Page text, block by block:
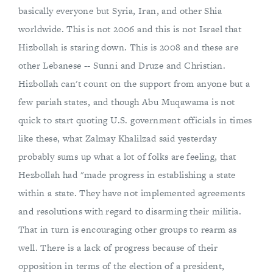
basically everyone but Syria, Iran, and other Shia
worldwide. This is not 2006 and this is not Israel that
Hizbollah is staring down. This is 2008 and these are
other Lebanese -- Sunni and Druze and Christian.
Hizbollah can't count on the support from anyone but a
few pariah states, and though Abu Muqawama is not
quick to start quoting U.S. government officials in times
like these, what Zalmay Khalilzad said yesterday
probably sums up what a lot of folks are feeling, that
Hezbollah had "made progress in establishing a state
within a state. They have not implemented agreements
and resolutions with regard to disarming their militia.
That in turn is encouraging other groups to rearm as
well. There is a lack of progress because of their
opposition in terms of the election of a president,